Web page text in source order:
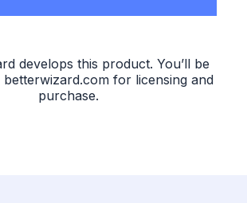
develops this product. You’ll be
betterwizard.com for licensing and
purchase.